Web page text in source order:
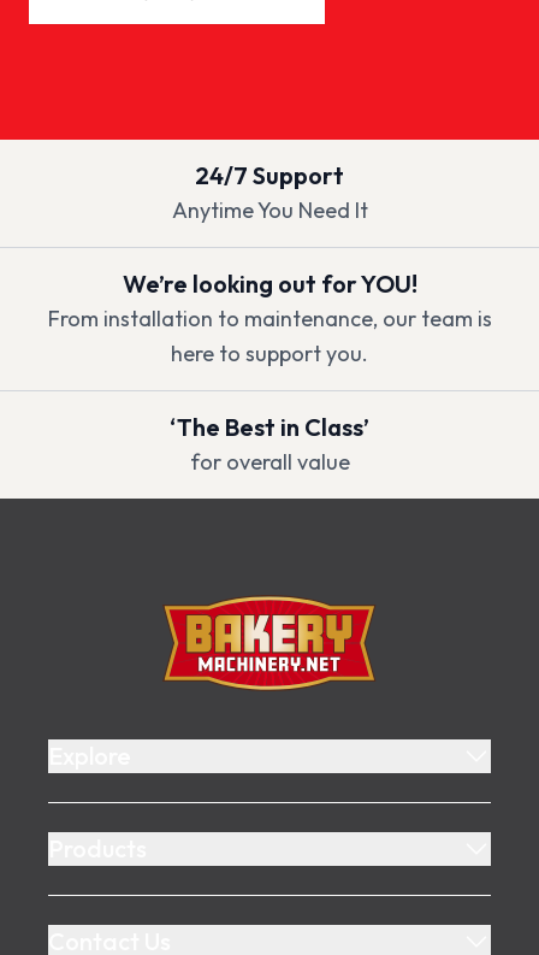
24/7 Support
Anytime You Need It
We’re looking out for YOU!
From installation to maintenance, our team is
here to support you.
‘The Best in Class’
for overall value
Bakery Machinery